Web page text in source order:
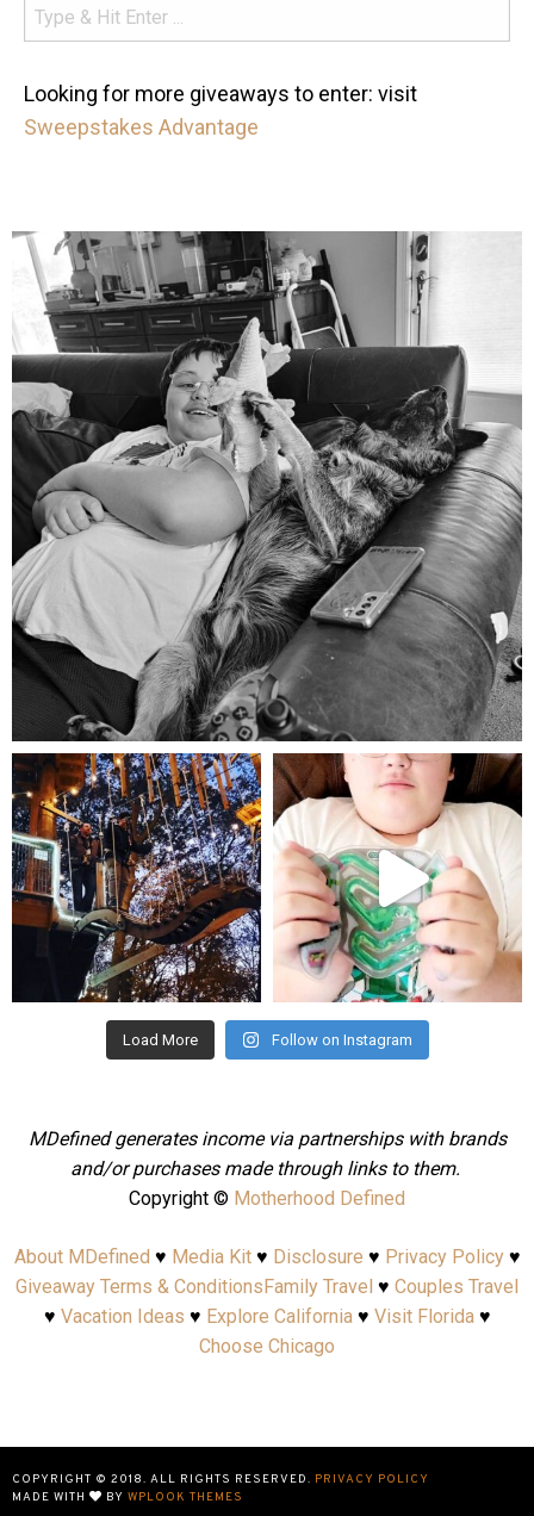
Looking for more giveaways to enter: visit
Sweepstakes Advantage
mdefined
Aug 5
mdefined
Aug 4
mdefined
Jul 25
Load More Follow on Instagram
MDefined generates income via partnerships with brands
and/or purchases made through links to them.
Copyright © Motherhood Defined
About MDefined ♥ Media Kit♥ Disclosure ♥ Privacy Policy♥
Giveaway Terms & ConditionsFamily Travel ♥ Couples Travel
♥ Vacation Ideas ♥ Explore California♥ Visit Florida♥
Choose Chicago
COPYRIGHT © 2018. ALL RIGHTS RESERVED. PRIVACY POLICY
MADE WITH
BY WPLOOK THEMES